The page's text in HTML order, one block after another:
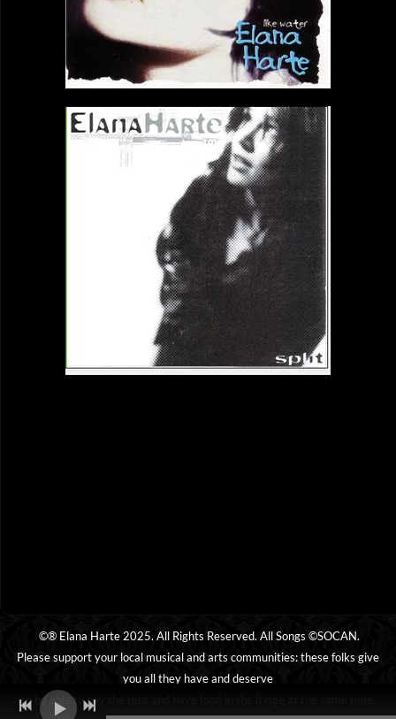
©® Elana Harte 2025. All Rights Reserved. All Songs ©SOCAN.
Please support your local musical and arts communities: these folks give
you all they have and deserve
to be able to pay the rent and have food in the fridge at the same time.